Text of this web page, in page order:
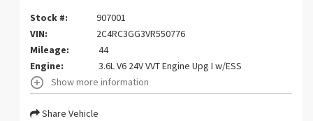
Stock #:
907001
VIN:
2C4RC3GG3VR550776
Mileage:
44
Engine:
3.6L V6 24V VVT Engine Upg I w/ESS
Show more information
Share Vehicle